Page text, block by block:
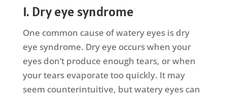
1. Dry eye syndrome
One common cause of watery eyes is dry
eye syndrome. Dry eye occurs when your
eyes don’t produce enough tears, or when
your tears evaporate too quickly. It may
seem counterintuitive, but watery eyes can